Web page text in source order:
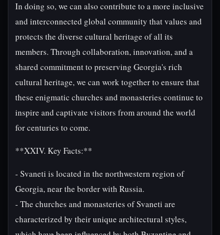
In doing so, we can also contribute to a more inclusive
and interconnected global community that values and
protects the diverse cultural heritage of all its
members. Through collaboration, innovation, and a
shared commitment to preserving Georgia's rich
cultural heritage, we can work together to ensure that
these enigmatic churches and monasteries continue to
inspire and captivate visitors from around the world
for centuries to come.
**XXIV. Key Facts:**
- Svaneti is located in the northwestern region of
Georgia, near the border with Russia.
- The churches and monasteries of Svaneti are
characterized by their unique architectural styles,